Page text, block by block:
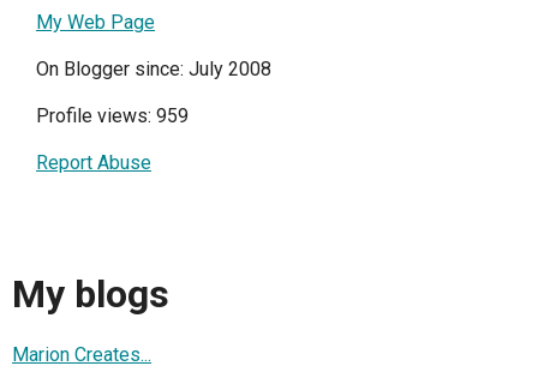
My Web Page
On Blogger since: July 2008
Profile views: 959
Report Abuse
My blogs
Marion Creates...